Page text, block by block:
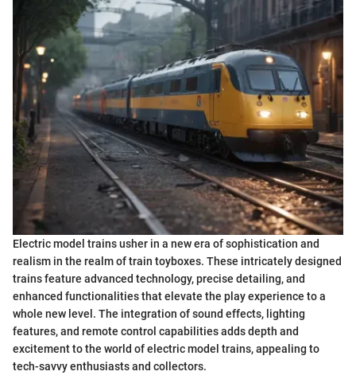
Electric model trains usher in a new era of sophistication and
realism in the realm of train toyboxes. These intricately designed
trains feature advanced technology, precise detailing, and
enhanced functionalities that elevate the play experience to a
whole new level. The integration of sound effects, lighting
features, and remote control capabilities adds depth and
excitement to the world of electric model trains, appealing to
tech-savvy enthusiasts and collectors.